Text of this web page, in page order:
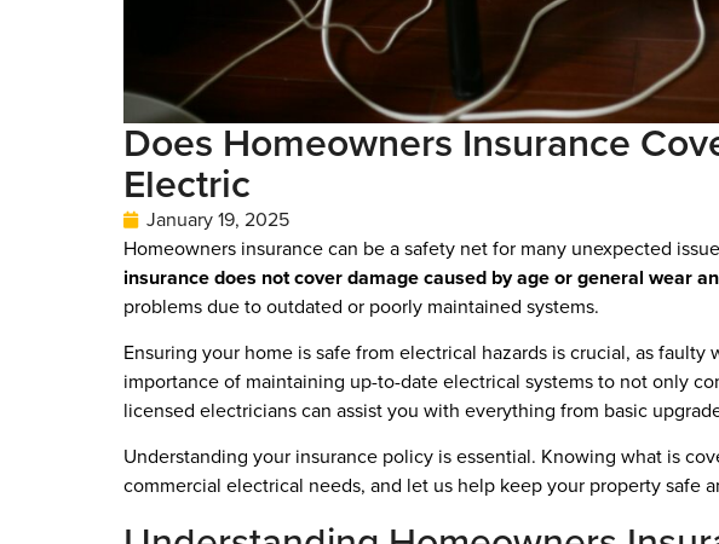
Does Homeowners Insurance
Electric
January 19, 2025
Homeowners insurance can be a safety net for many unexpected
insurance does not cover damage caused by age or general wear
problems due to outdated or poorly maintained systems.
Ensuring your home is safe from electrical hazards is crucial, as
importance of maintaining up-to-date electrical systems to not only
licensed electricians can assist you with everything from basic
Understanding your insurance policy is essential. Knowing what is
commercial electrical needs, and let us help keep your property safe